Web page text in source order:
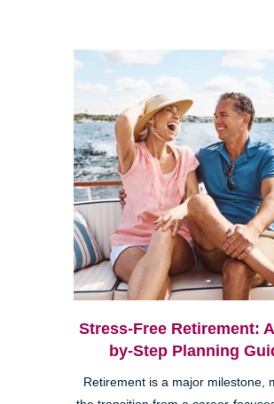
Stress-Free Retirement:
by-Step Planning
Retirement is a major milestone,